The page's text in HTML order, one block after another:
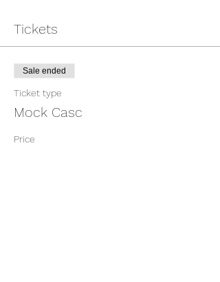
Tickets
Sale ended
Ticket type
Mock Casc
Price